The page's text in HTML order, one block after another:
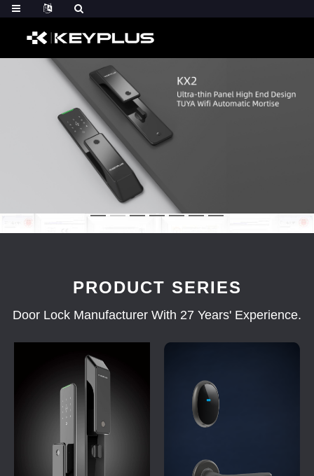
PRODUCT SERIES
Door Lock Manufacturer With 27 Years' Experience.